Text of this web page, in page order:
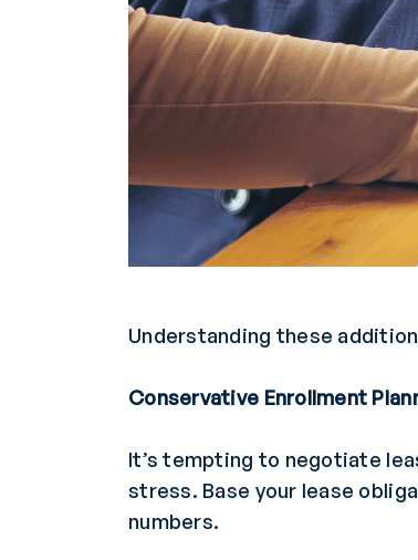
Understanding these
Conservative Enrollment
It’s tempting to negotiate
stress. Base your lease
numbers.